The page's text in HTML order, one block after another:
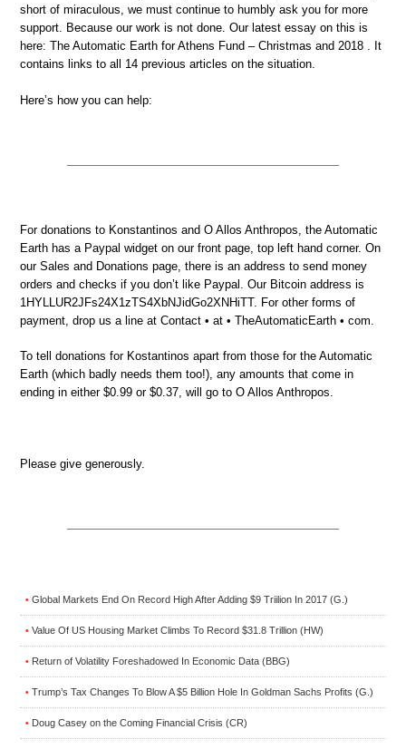
short of miraculous, we must continue to humbly ask you for more
support. Because our work is not done. Our latest essay on this is
here: The Automatic Earth for Athens Fund – Christmas and 2018 . It
contains links to all 14 previous articles on the situation.
Here’s how you can help:
For donations to Konstantinos and O Allos Anthropos, the Automatic
Earth has a Paypal widget on our front page, top left hand corner. On
our Sales and Donations page, there is an address to send money
orders and checks if you don’t like Paypal. Our Bitcoin address is
1HYLLUR2JFs24X1zTS4XbNJidGo2XNHiTT. For other forms of
payment, drop us a line at Contact • at • TheAutomaticEarth • com.
To tell donations for Kostantinos apart from those for the Automatic
Earth (which badly needs them too!), any amounts that come in
ending in either $0.99 or $0.37, will go to O Allos Anthropos.
Please give generously.
• Global Markets End On Record High After Adding $9 Triilion In 2017 (G.)
• Value Of US Housing Market Climbs To Record $31.8 Trillion (HW)
• Return of Volatility Foreshadowed In Economic Data (BBG)
• Trump’s Tax Changes To Blow A $5 Billion Hole In Goldman Sachs Profits (G.)
• Doug Casey on the Coming Financial Crisis (CR)